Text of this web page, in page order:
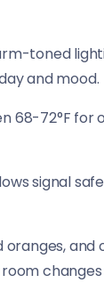
toned
and mood.
68-72°F for
signal
changes